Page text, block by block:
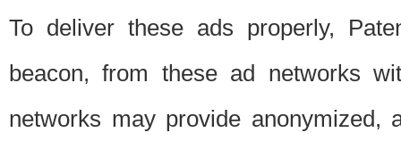
To deliver these ads properly,
beacon, from these ad networks
networks may provide anonymized,